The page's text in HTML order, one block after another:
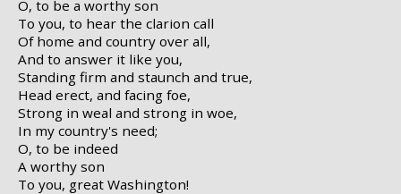
O, to be a worthy son
To you, to hear the clarion call
Of home and country over all,
And to answer it like you,
Standing firm and staunch and true,
Head erect, and facing foe,
Strong in weal and strong in woe,
In my country's need;
O, to be indeed
A worthy son
To you, great Washington!